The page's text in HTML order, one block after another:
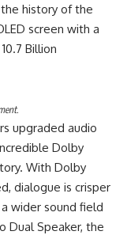
history of the
screen with a
Billion
upgraded audio
Dolby
With Dolby
dialogue is crisper
wider sound field
Dual Speaker, the